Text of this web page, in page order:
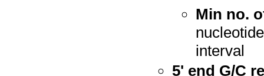
Min no.
interval
5' end G/C